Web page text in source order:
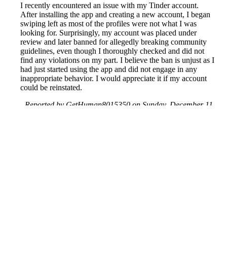
I recently encountered an issue with my Tinder account.
After installing the app and creating a new account, I began
swiping left as most of the profiles were not what I was
looking for. Surprisingly, my account was placed under
review and later banned for allegedly breaking community
guidelines, even though I thoroughly checked and did not
find any violations on my part. I believe the ban is unjust as I
had just started using the app and did not engage in any
inappropriate behavior. I would appreciate it if my account
could be reinstated.
Reported by GetHuman8015350 on Sunday, December 11,